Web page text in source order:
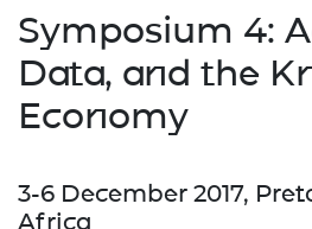
Symposium 4:
Data, and the
Economy
3-6 December 2017,
Africa